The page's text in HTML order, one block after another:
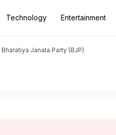
Technology Entertainment
Bharatiya Janata Party (BJP)